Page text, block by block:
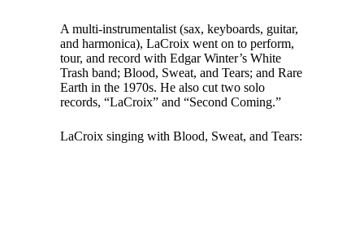
A multi-instrumentalist (sax, keyboards, guitar,
and harmonica), LaCroix went on to perform,
tour, and record with Edgar Winter’s White
Trash band; Blood, Sweat, and Tears; and Rare
Earth in the 1970s. He also cut two solo
records, “LaCroix” and “Second Coming.”
LaCroix singing with Blood, Sweat, and Tears: